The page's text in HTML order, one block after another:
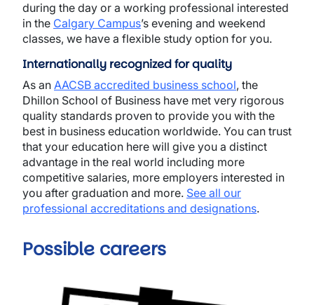
during the day or a working professional interested
in the Calgary Campus’s evening and weekend
classes, we have a flexible study option for you.
Internationally recognized for quality
As an AACSB accredited business school, the
Dhillon School of Business have met very rigorous
quality standards proven to provide you with the
best in business education worldwide. You can trust
that your education here will give you a distinct
advantage in the real world including more
competitive salaries, more employers interested in
you after graduation and more. See all our
professional accreditations and designations.
Possible careers